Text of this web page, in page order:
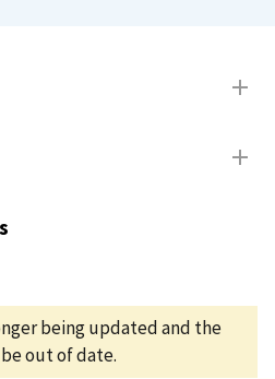
being updated and the
out of date.